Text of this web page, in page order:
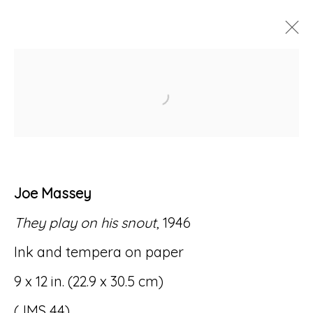
Accessibility Policy Manage cookies
© RICCO/MARESCA GALLERY 2026
SITE BY ARTLOGIC
Open a larger version
Joe Massey
They play on his snout, 1946
Ink and tempera on paper
9 x 12 in. (22.9 x 30.5 cm)